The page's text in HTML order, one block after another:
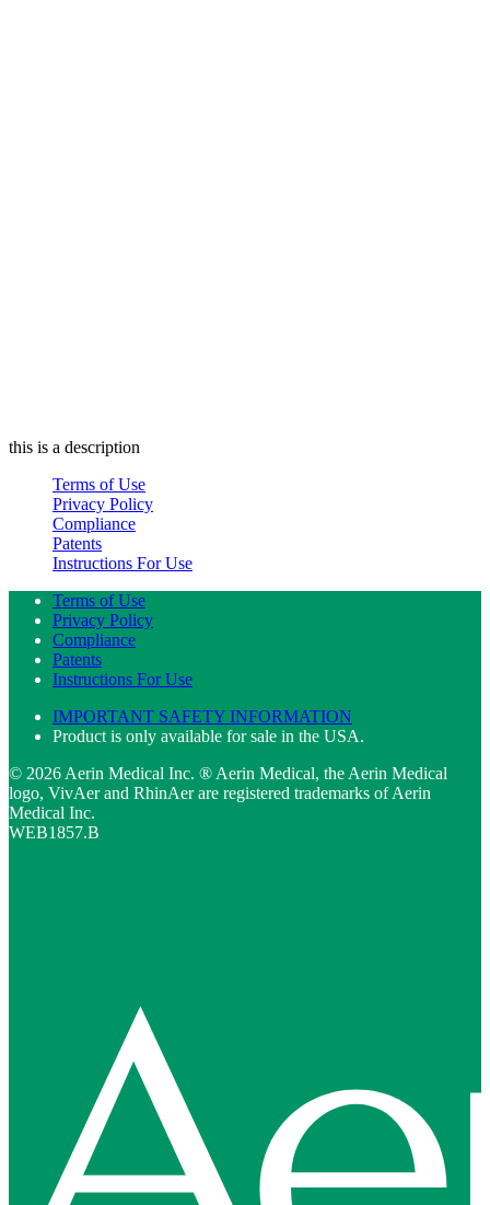
this is a description
Terms of Use
Privacy Policy
Compliance
Patents
Instructions For Use
Terms of Use
Privacy Policy
Compliance
Patents
Instructions For Use
IMPORTANT SAFETY INFORMATION
Product is only available for sale in the USA.
© 2026 Aerin Medical Inc. ® Aerin Medical, the Aerin Medical
logo, VivAer and RhinAer are registered trademarks of Aerin
Medical Inc.
WEB1857.B